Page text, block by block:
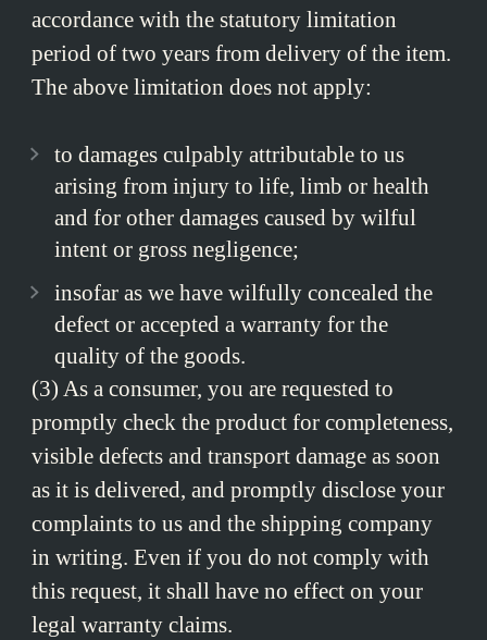
accordance with the statutory limitation
period of two years from delivery of the item.
The above limitation does not apply:
to damages culpably attributable to us
arising from injury to life, limb or health
and for other damages caused by wilful
intent or gross negligence;
insofar as we have wilfully concealed the
defect or accepted a warranty for the
quality of the goods.
(3) As a consumer, you are requested to
promptly check the product for completeness,
visible defects and transport damage as soon
as it is delivered, and promptly disclose your
complaints to us and the shipping company
in writing. Even if you do not comply with
this request, it shall have no effect on your
legal warranty claims.